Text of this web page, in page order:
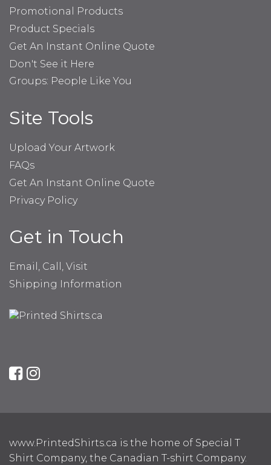
Promotional Products
Product Specials
Get An Instant Online Quote
Don't See it Here
Groups: People Like You
Site Tools
Upload Your Artwork
FAQs
Get An Instant Online Quote
Privacy Policy
Get in Touch
Email, Call, Visit
Shipping Information
www.PrintedShirts.ca is the home of Special T
Shirt Company, the Canadian T-shirt Company.